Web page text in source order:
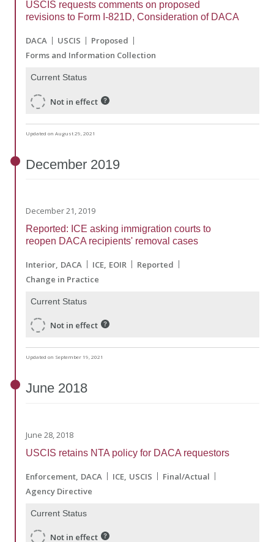
USCIS requests comments on proposed
revisions to Form I-821D, Consideration of DACA
DACA USCIS
Proposed
Forms and Information Collection
Current Status
Not in effect
Updated on August 29, 2021
December 2019
December 21, 2019
Reported: ICE asking immigration courts to
reopen DACA recipients' removal cases
Interior DACA ICE EOIR
Reported
Change in Practice
Current Status
Not in effect
Updated on September 19, 2021
June 2018
June 28, 2018
USCIS retains NTA policy for DACA requestors
Enforcement DACA ICE USCIS
Final/Actual
Agency Directive
Current Status
Not in effect